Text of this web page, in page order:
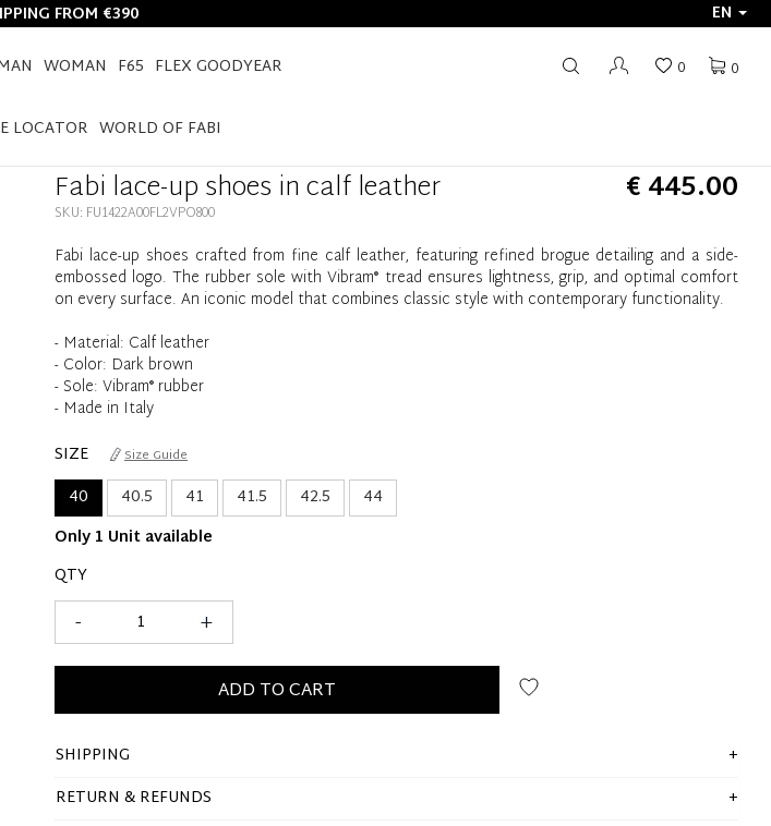
FROM €390
EN
WOMAN F65 FLEX GOODYEAR
LOCATOR WORLD OF FABI
0
0
UP SHOES IN CALF LEATHER
Fabi lace-up shoes in calf leather € 445.00
SKU: FU1422A00FL2VPO800
Fabi lace-up shoes crafted from fine calf leather, featuring refined brogue detailing and a side-
embossed logo. The rubber sole with Vibram® tread ensures lightness, grip, and optimal comfort
on every surface. An iconic model that combines classic style with contemporary functionality.
- Material: Calf leather
- Color: Dark brown
- Sole: Vibram® rubber
- Made in Italy
SIZE
Size Guide
40 40.5 41 41.5 42.5
44
Only 1 Unit available
QTY
+
-
ADD TO CART
SHIPPING
RETURN & REFUNDS